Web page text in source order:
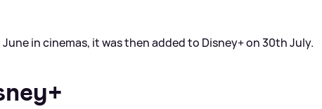
in cinemas, it was then added to Disney+ on 30th July.